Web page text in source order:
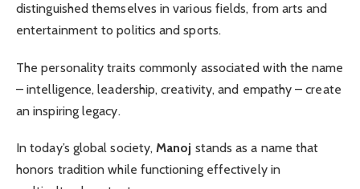
distinguished themselves in various fields, from arts and
entertainment to politics and sports.
The personality traits commonly associated with the name
– intelligence, leadership, creativity, and empathy – create
an inspiring legacy.
In today’s global society, Manoj stands as a name that
honors tradition while functioning effectively in